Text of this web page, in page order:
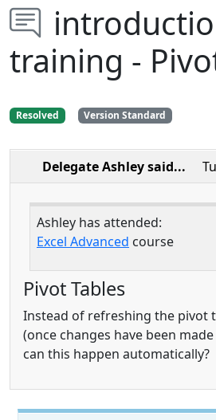
training -
Resolved Version Standard
Delegate Ashleysaid...
Ashley has attended:
Excel Advanced course
Pivot Tables
Instead of refreshing the pivot
(once changes have been
can this happen automatically?